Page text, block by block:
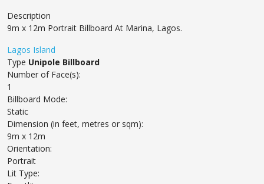
Description
9m x 12m Portrait Billboard At Marina, Lagos.
Lagos Island
Type Unipole Billboard
Number of Face(s):
1
Billboard Mode:
Static
Dimension (in feet, metres or sqm):
9m x 12m
Orientation:
Portrait
Lit Type: